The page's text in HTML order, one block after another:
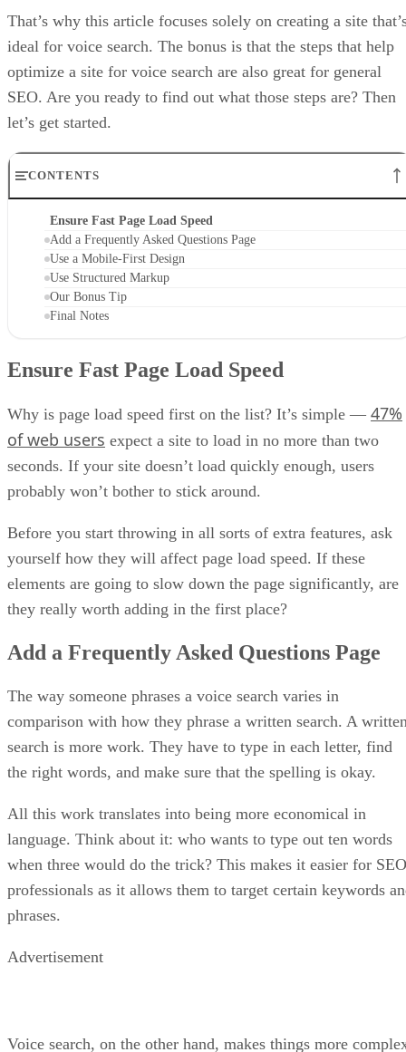
That’s why this article focuses solely on creating a site
ideal for voice search. The bonus is that the steps that help
optimize a site for voice search are also great for general
SEO. Are you ready to find out what those steps are? Then
let’s get started.
CONTENTS
Ensure Fast Page Load Speed
Add a Frequently Asked Questions Page
Use a Mobile-First Design
Use Structured Markup
Our Bonus Tip
Final Notes
Ensure Fast Page Load Speed
Why is page load speed first on the list? It’s simple — 47%
of web users expect a site to load in no more than two
seconds. If your site doesn’t load quickly enough, users
probably won’t bother to stick around.
Before you start throwing in all sorts of extra features, ask
yourself how they will affect page load speed. If these
elements are going to slow down the page significantly, are
they really worth adding in the first place?
Add a Frequently Asked Questions Page
The way someone phrases a voice search varies in
comparison with how they phrase a written search. A
search is more work. They have to type in each letter, find
the right words, and make sure that the spelling is okay.
All this work translates into being more economical in
language. Think about it: who wants to type out ten words
when three would do the trick? This makes it easier for SEO
professionals as it allows them to target certain keywords
phrases.
Advertisement
Voice search, on the other hand, makes things more